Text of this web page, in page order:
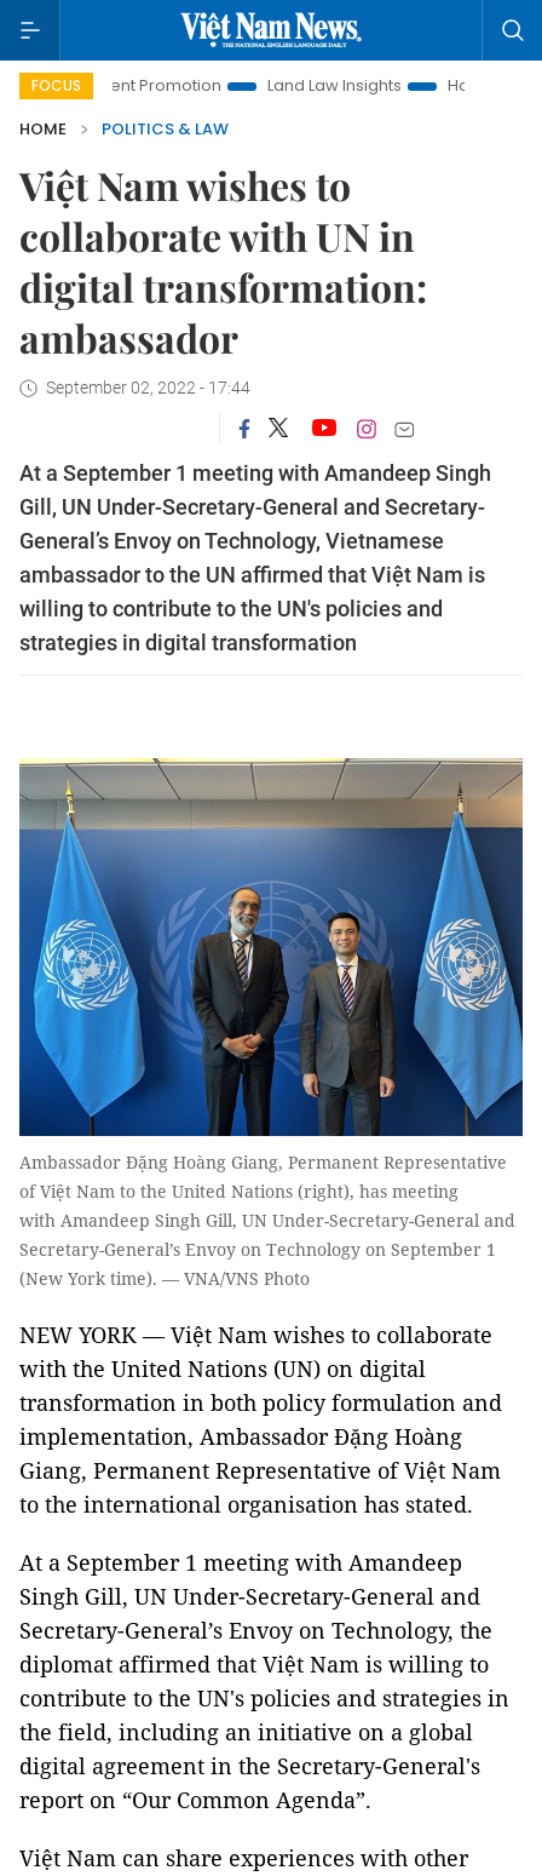
FOCUSPromotion Land Law Insights Hanoi Tourism
HOME
POLITICS & LAW
Việt Nam wishes to
collaborate with UN in
digital transformation:
ambassador
September 02, 2022 - 17:44
At a September 1 meeting with Amandeep Singh
Gill, UN Under-Secretary-General and Secretary-
General’s Envoy on Technology, Vietnamese
ambassador to the UN affirmed that Việt Nam is
willing to contribute to the UN's policies and
strategies in digital transformation
Ambassador Đặng Hoàng Giang, Permanent Representative
of Việt Nam to the United Nations (right), has meeting
with Amandeep Singh Gill, UN Under-Secretary-General and
Secretary-General’s Envoy on Technology on September 1
(New York time). — VNA/VNS Photo
NEW YORK — Việt Nam wishes to collaborate
with the United Nations (UN) on digital
transformation in both policy formulation and
implementation, Ambassador Đặng Hoàng
Giang, Permanent Representative of Việt Nam
to the international organisation has stated.
At a September 1 meeting with Amandeep
Singh Gill, UN Under-Secretary-General and
Secretary-General’s Envoy on Technology, the
diplomat affirmed that Việt Nam is willing to
contribute to the UN's policies and strategies in
the field, including an initiative on a global
digital agreement in the Secretary-General's
report on “Our Common Agenda”.
Việt Nam can share experiences with other